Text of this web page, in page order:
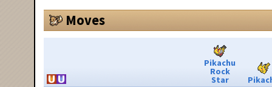
Moves
Pikachu
Rock
Star